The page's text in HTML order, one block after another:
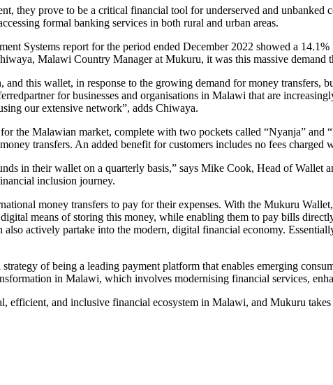
they prove to be a critical financial tool for underserved and unbanked
formal banking services in both rural and urban areas.
Systems report for the period ended December 2022 showed a
Malawi Country Manager at Mukuru, it was this massive demand
this wallet, in response to the growing demand for money transfers,
for businesses and organisations in Malawi that are
our extensive network”, adds Chiwaya.
the Malawian market, complete with two pockets called “Nyanja”
transfers. An added benefit for customers includes no fees charged
in their wallet on a quarterly basis,” says Mike Cook, Head of
inclusion journey.
money transfers to pay for their expenses. With the Mukuru
means of storing this money, while enabling them to pay bills
actively partake into the modern, digital financial economy.
of being a leading payment platform that enables emerging
in Malawi, which involves modernising financial services,
efficient, and inclusive financial ecosystem in Malawi, and Mukuru